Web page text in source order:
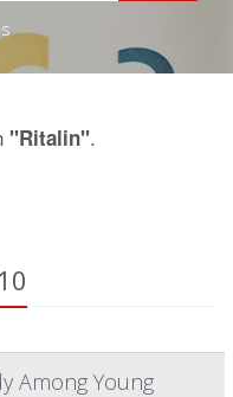
"Ritalin".
Among Young